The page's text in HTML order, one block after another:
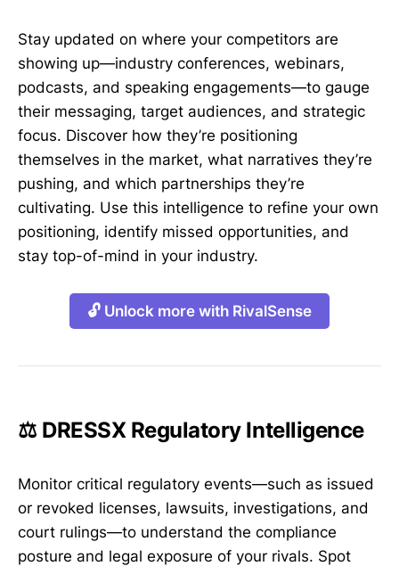
Stay updated on where your competitors are
showing up—industry conferences, webinars,
podcasts, and speaking engagements—to gauge
their messaging, target audiences, and strategic
focus. Discover how they’re positioning
themselves in the market, what narratives they’re
pushing, and which partnerships they’re
cultivating. Use this intelligence to refine your own
positioning, identify missed opportunities, and
stay top-of-mind in your industry.
🔓 Unlock more with RivalSense
⚖️ DRESSX Regulatory Intelligence
Monitor critical regulatory events—such as issued
or revoked licenses, lawsuits, investigations, and
court rulings—to understand the compliance
posture and legal exposure of your rivals. Spot